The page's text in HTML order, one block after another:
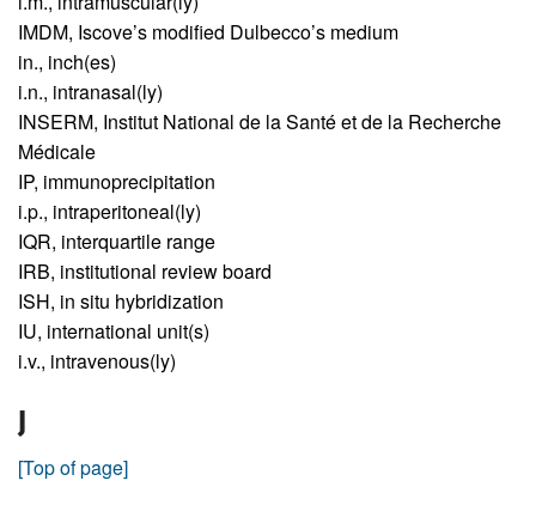
IMDM, Iscove’s modified Dulbecco’s medium
in., inch(es)
i.n., intranasal(ly)
INSERM, Institut National de la Santé et de la Recherche
Médicale
IP, immunoprecipitation
i.p., intraperitoneal(ly)
IQR, interquartile range
IRB, institutional review board
ISH, in situ hybridization
IU, international unit(s)
i.v., intravenous(ly)
J
[Top of page]